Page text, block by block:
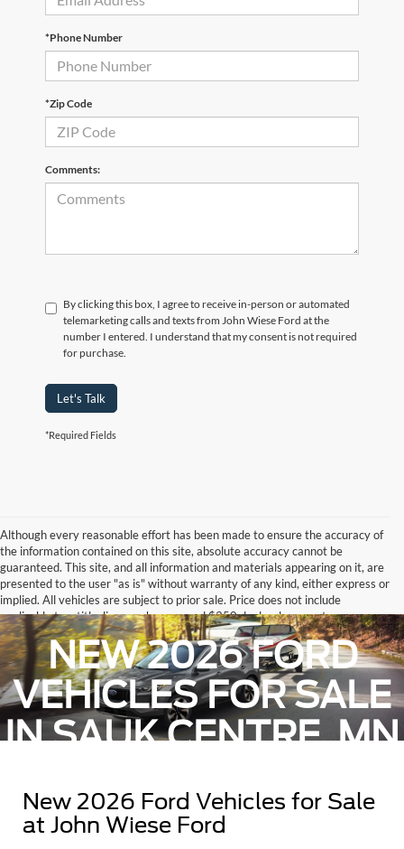
*Phone Number
*Zip Code
Comments:
By clicking this box, I agree to receive in-person or automated
telemarketing calls and texts from John Wiese Ford at the
number I entered. I understand that my consent is not required
for purchase.
Let's Talk
*Required Fields
Although every reasonable effort has been made to ensure the accuracy of
the information contained on this site, absolute accuracy cannot be
guaranteed. This site, and all information and materials appearing on it, are
presented to the user "as is" without warranty of any kind, either express or
implied. All vehicles are subject to prior sale. Price does not include
applicable tax, title, license charges, and $350 dealer document
administrative fee.. ‡Vehicles shown at different locations are not currently
in our inventory (Not in Stock) but can be made available to you at our
location within a reasonable date from the time of your request, not to
exceed one week.
NEW 2026 FORD
VEHICLES FOR SALE
IN SAUK CENTRE, MN
New 2026 Ford Vehicles for Sale
at John Wiese Ford